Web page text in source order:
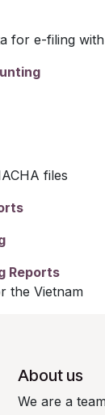
for e-filing
files
Reports
the Vietnam
About us
We are a